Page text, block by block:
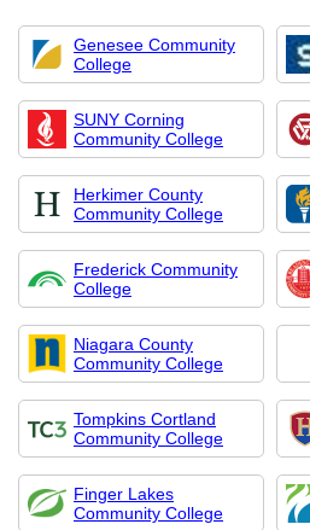
Genesee Community
College
SUNY Corning
Community College
Herkimer County
Community College
Frederick Community
College
Niagara County
Community College
Tompkins Cortland
Community College
Finger Lakes
Community College